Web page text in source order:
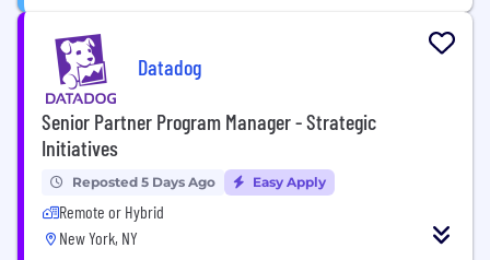
Datadog
Senior Partner Program Manager - Strategic
Initiatives
Reposted 5 Days Ago Easy Apply
Remote or Hybrid
New York, NY